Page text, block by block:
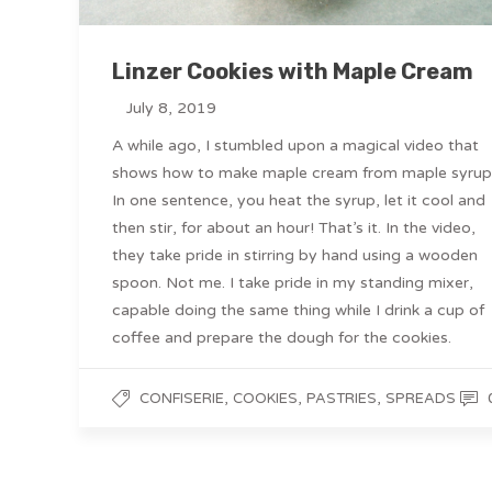
Linzer Cookies with Maple Cream
July 8, 2019
A while ago, I stumbled upon a magical video that
shows how to make maple cream from maple
In one sentence, you heat the syrup, let it cool and
then stir, for about an hour! That’s it. In the video,
they take pride in stirring by hand using a wooden
spoon. Not me. I take pride in my standing mixer,
capable doing the same thing while I drink a cup of
coffee and prepare the dough for the cookies.
CONFISERIE, COOKIES, PASTRIES, SPREADS